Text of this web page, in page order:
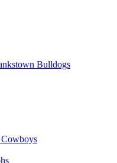
Bulldogs